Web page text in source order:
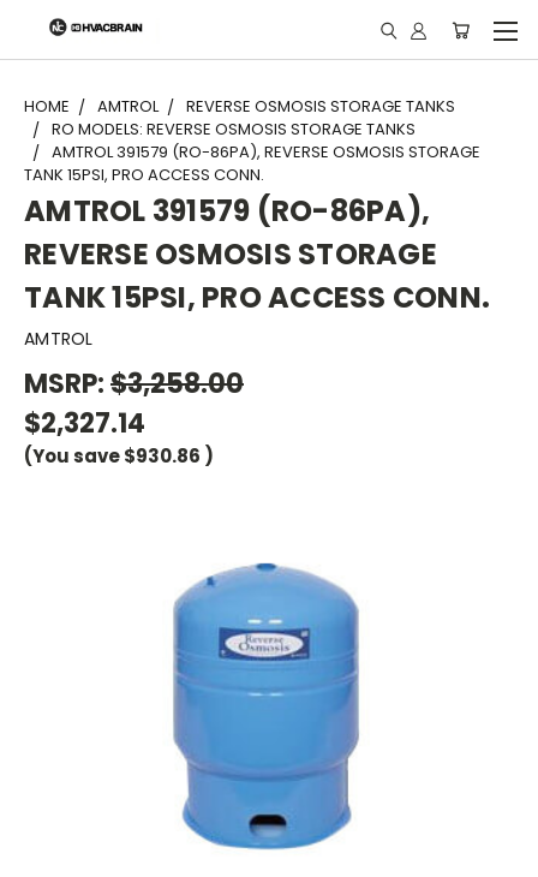
"
HOME AMTROL
REVERSE OSMOSIS STORAGE TANKS
RO MODELS: REVERSE OSMOSIS STORAGE TANKS
AMTROL 391579 (RO-86PA), REVERSE OSMOSIS STORAGE
TANK 15PSI, PRO ACCESS CONN.
AMTROL 391579 (RO-86PA),
REVERSE OSMOSIS STORAGE
TANK 15PSI, PRO ACCESS CONN.
AMTROL
MSRP:$3,258.00
$2,327.14
(You save$930.86 )